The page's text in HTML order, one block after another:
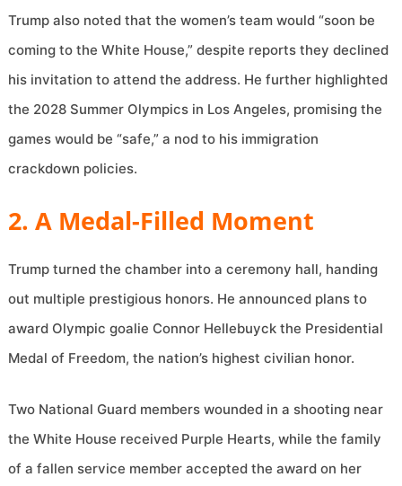
Trump also noted that the women’s team would “soon be
coming to the White House,” despite reports they declined
his invitation to attend the address. He further highlighted
the 2028 Summer Olympics in Los Angeles, promising the
games would be “safe,” a nod to his immigration
crackdown policies.
2. A Medal-Filled Moment
Trump turned the chamber into a ceremony hall, handing
out multiple prestigious honors. He announced plans to
award Olympic goalie Connor Hellebuyck the Presidential
Medal of Freedom, the nation’s highest civilian honor.
Two National Guard members wounded in a shooting near
the White House received Purple Hearts, while the family
of a fallen service member accepted the award on her